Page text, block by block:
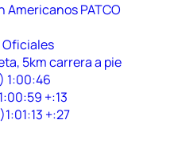
Americanos PATCO
Oficiales
5km carrera a pie
1:00:46
+:13
+:27